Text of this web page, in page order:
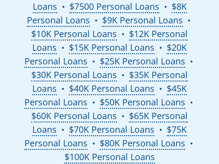
Loans
● $7500 Personal Loans ●
$8K
Personal Loans
● $9K Personal Loans ●
$10K Personal Loans ●
$12K Personal
Loans
● $15K Personal Loans ●
$20K
Personal Loans
● $25K Personal Loans ●
$30K Personal Loans ●
$35K Personal
Loans
● $40K Personal Loans ●
$45K
Personal Loans
● $50K Personal Loans ●
$60K Personal Loans ●
$65K Personal
Loans
● $70K Personal Loans ●
$75K
Personal Loans
● $80K Personal Loans ●
$100K Personal Loans